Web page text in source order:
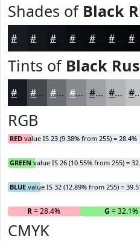
Shades of Black
#0E1115 #0B0E11 #090B0E #07090B
Tints of Black
#45484D #6A6D71 #888A8D #A0A1A4 #B3B4B6
RGB
RED value IS 23 (9.38% from 255) = 28.4%
GREEN value IS 26 (10.55% from 255) =
BLUE value IS 32 (12.89% from 255) =
R= 28.4% G = 32.1%
CMYK